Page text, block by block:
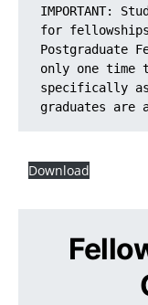
IMPORTANT:
for
Postgraduate
only one time
specifically as
graduates
Download